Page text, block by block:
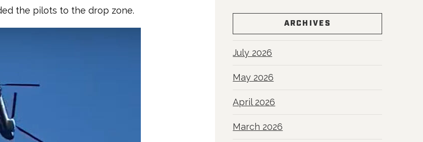
the pilots to the drop zone.
ARCHIVES
July 2026
May 2026
April 2026
March 2026